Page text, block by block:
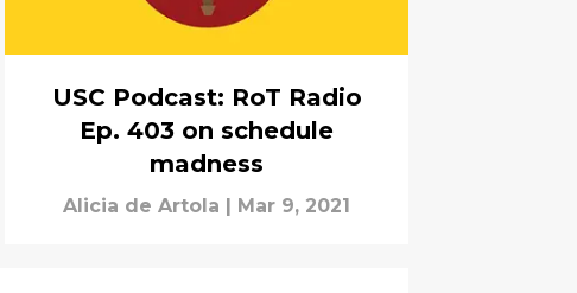
USC Podcast: RoT Radio
Ep. 403 on schedule
madness
Alicia de Artola Mar 9, 2021